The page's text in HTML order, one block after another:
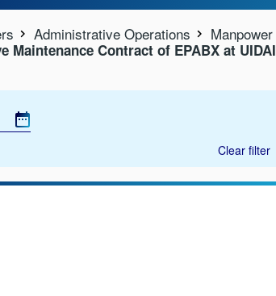
Administrative Operations Manpower
Contract of EPABX at
Clear filter